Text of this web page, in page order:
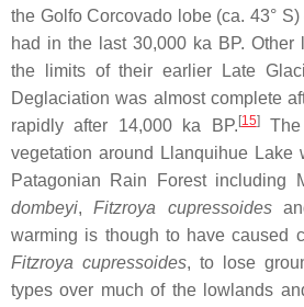
the Golfo Corcovado lobe (ca. 43°
had in the last 30,000 ka BP. Other
the limits of their earlier Late
Deglaciation was almost complete
rapidly after 14,000 ka BP. [15]The
vegetation around Llanquihue Lake
Patagonian Rain Forest including
dombeyi,Fitzroya cupressoides
warming is though to have caused
Fitzroya cupressoides, to lose
types over much of the lowlands